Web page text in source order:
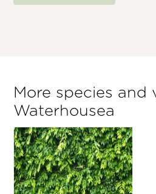
More species and
Waterhousea